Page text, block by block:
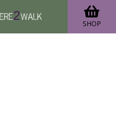
SHOP